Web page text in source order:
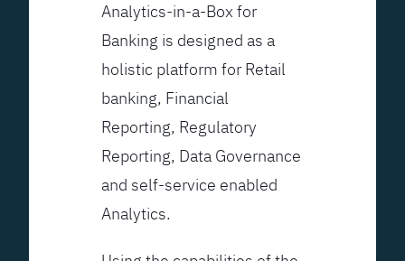
Analytics-in-a-Box for
Banking is designed as a
holistic platform for Retail
banking, Financial
Reporting, Regulatory
Reporting, Data Governance
and self-service enabled
Analytics.